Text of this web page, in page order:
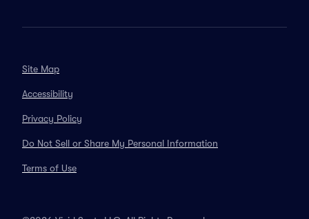
Site Map
Accessibility
Privacy Policy
Do Not Sell or Share My Personal Information
Terms of Use